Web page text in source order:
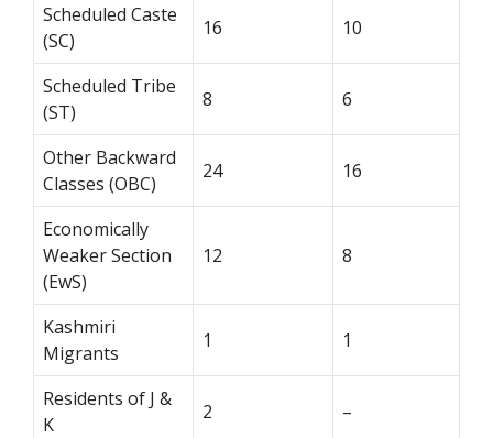
Scheduled Caste
(SC)
16 10
Scheduled Tribe
(ST)
8 6
Other Backward
Classes (OBC)
24 16
Economically
Weaker Section
(EwS)
12 8
Kashmiri
Migrants
1 1
Residents of J &
K
2 –